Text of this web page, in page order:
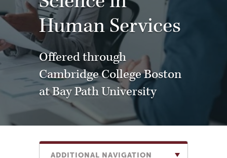
Human Services
Offered through
Cambridge College Boston
at Bay Path University
ADDITIONAL NAVIGATION